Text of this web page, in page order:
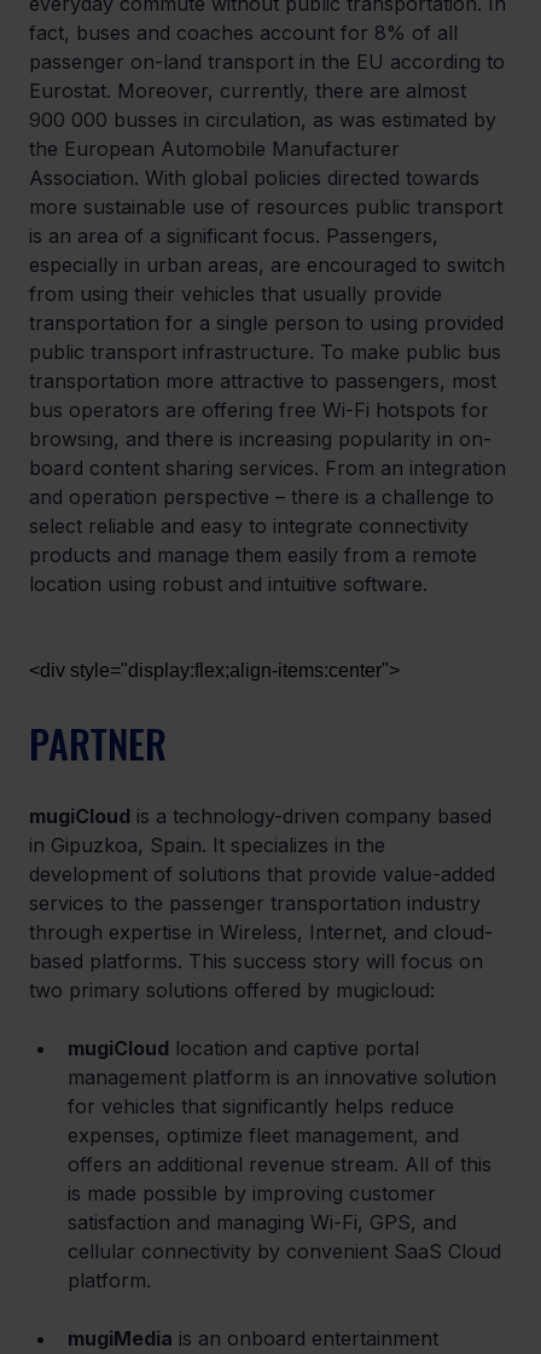
fact, buses and coaches account for 8% of all
passenger on-land transport in the EU according to
Eurostat. Moreover, currently, there are almost
900 000 busses in circulation, as was estimated by
the European Automobile Manufacturer
Association. With global policies directed towards
more sustainable use of resources public transport
is an area of a significant focus. Passengers,
especially in urban areas, are encouraged to switch
from using their vehicles that usually provide
transportation for a single person to using provided
public transport infrastructure. To make public bus
transportation more attractive to passengers, most
bus operators are offering free Wi-Fi hotspots for
browsing, and there is increasing popularity in on-
board content sharing services. From an integration
and operation perspective – there is a challenge to
select reliable and easy to integrate connectivity
products and manage them easily from a remote
location using robust and intuitive software.
<div style="display:flex;align-items:center">
PARTNER
mugiCloud is a technology-driven company based
in Gipuzkoa, Spain. It specializes in the
development of solutions that provide value-added
services to the passenger transportation industry
through expertise in Wireless, Internet, and cloud-
based platforms. This success story will focus on
two primary solutions offered by mugicloud:
mugiCloud location and captive portal
management platform is an innovative solution
for vehicles that significantly helps reduce
expenses, optimize fleet management, and
offers an additional revenue stream. All of this
is made possible by improving customer
satisfaction and managing Wi-Fi, GPS, and
cellular connectivity by convenient SaaS Cloud
platform.
mugiMedia is an onboard entertainment